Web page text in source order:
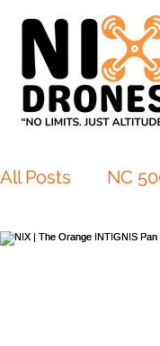
All Posts NC
European Drift